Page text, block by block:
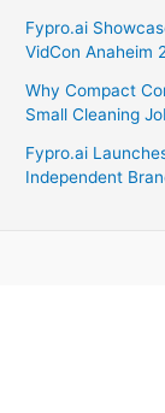
Fypro.ai
VidCon Anaheim
Why Compact
Small Cleaning
Fypro.ai
Independent